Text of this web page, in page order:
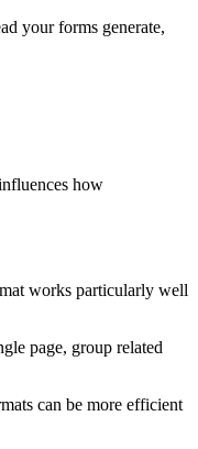
your forms generate,
how
works particularly well
page, group related
can be more efficient